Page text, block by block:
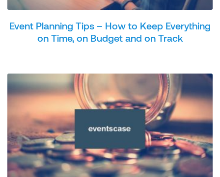
Event Planning Tips – How to Keep Everything
on Time, on Budget and on Track